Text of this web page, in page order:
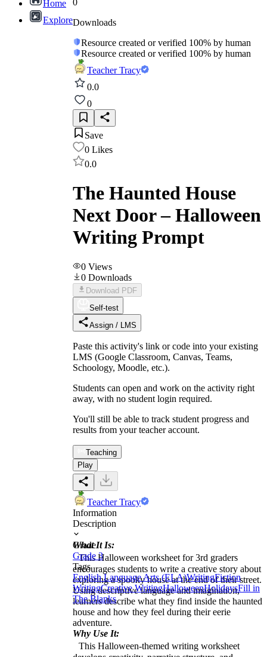
Home
Explore
0
Downloads
Resource created or verified 100% by human
Resource created or verified 100% by human
Teacher Tracy
0.0
0
Save
0 Likes
0.0
The Haunted House
Next Door – Halloween
Writing Prompt
0 Views
0 Downloads
Download PDF
Self-test
Assign / LMS
Paste this activity's link or code into your existing
LMS (Google Classroom, Canvas, Teams,
Schoology, Moodle, etc.).
Students can open and work on the activity right
away, with no student login required.
You'll still be able to track student progress and
results from your teacher account.
Teaching
Play
Teacher Tracy
Information
Description
What It Is:
This Halloween worksheet for 3rd graders
encourages students to write a creative story about
exploring a spooky house at the end of their street.
Using descriptive language and imagination,
learners describe what they find inside the haunted
house and how they feel during their eerie
adventure.
Why Use It:
This Halloween-themed writing worksheet
Grade
Grade 3
Tags
English Language Arts (ELA)WritingFiction
WritingCreative WritingHalloweenHolidaysFill in
The Blanks